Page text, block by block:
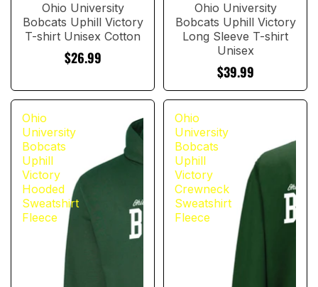
Ohio University
Bobcats Uphill Victory
T-shirt Unisex Cotton
$26.99
Ohio University
Bobcats Uphill Victory
Long Sleeve T-shirt
Unisex
$39.99
Ohio
University
Bobcats
Uphill
Victory
Hooded
Sweatshirt
Fleece
Ohio
University
Bobcats
Uphill
Victory
Crewneck
Sweatshirt
Fleece